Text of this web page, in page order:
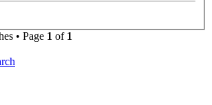
• Page 1 of 1